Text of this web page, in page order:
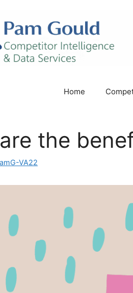
Home
the
VA22